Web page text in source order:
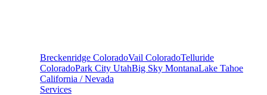
Breckenridge ColoradoVail ColoradoTelluride
ColoradoPark City UtahBig Sky MontanaLake Tahoe
California / Nevada
Services